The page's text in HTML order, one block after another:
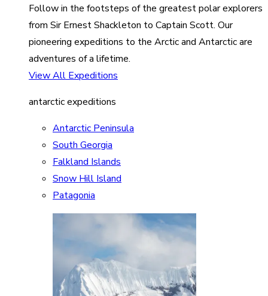
Follow in the footsteps of the greatest polar explorers
from Sir Ernest Shackleton to Captain Scott. Our
pioneering expeditions to the Arctic and Antarctic are
adventures of a lifetime.
View All Expeditions
antarctic expeditions
Antarctic Peninsula
South Georgia
Falkland Islands
Snow Hill Island
Patagonia